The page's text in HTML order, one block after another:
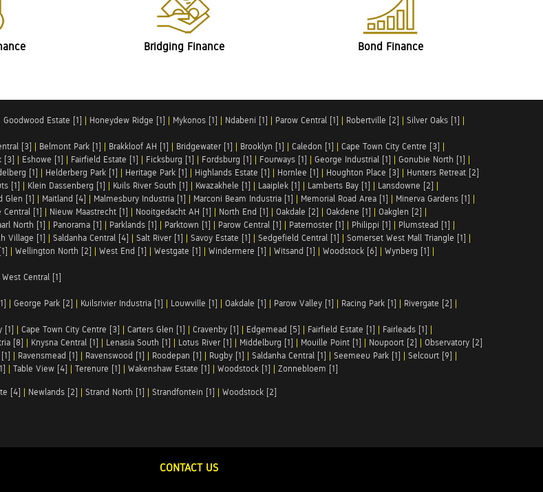
Bridging Finance Bond Finance
Goodwood Estate [1] | Honeydew Ridge [1] | Mykonos [1] | Ndabeni [1] | Parow Central [1] | Robertville [2] | Silver Oaks [1] |
[3] | Belmont Park [1] | Brakkloof AH [1] | Bridgewater [1] | Brooklyn [1] | Caledon [1] | Cape Town City Centre [3] |
[3] | Eshowe [1] | Fairfield Estate [1] | Ficksburg [1] | Fordsburg [1] | Fourways [1] | George Industrial [1] | Gonubie North [1] |
[1] | Helderberg Park [1] | Heritage Park [1] | Highlands Estate [1] | Hornlee [1] | Houghton Place [3] | Hunters Retreat [2]
[1] | Klein Dassenberg [1] | Kuils River South [1] | Kwazakhele [1] | Laaiplek [1] | Lamberts Bay [1] | Lansdowne [2] |
Glen [1] | Maitland [4] | Malmesbury Industria [1] | Marconi Beam Industria [1] | Memorial Road Area [1] | Minerva Gardens [1] |
Central [1] | Nieuw Maastrecht [1] | Nooitgedacht AH [1] | North End [1] | Oakdale [2] | Oakdene [1] | Oakglen [2] |
North [1] | Panorama [1] | Parklands [1] | Parktown [1] | Parow Central [1] | Paternoster [1] | Philippi [1] | Plumstead [1] |
Village [1] | Saldanha Central [4] | Salt River [1] | Savoy Estate [1] | Sedgefield Central [1] | Somerset West Mall Triangle [1] |
| Wellington North [2] | West End [1] | Westgate [1] | Windermere [1] | Witsand [1] | Woodstock [6] | Wynberg [1] |
Central [1]
| George Park [2] | Kuilsrivier Industria [1] | Louwville [1] | Oakdale [1] | Parow Valley [1] | Racing Park [1] | Rivergate [2] |
[1] | Cape Town City Centre [3] | Carters Glen [1] | Cravenby [1] | Edgemead [5] | Fairfield Estate [1] | Fairleads [1] |
[8] | Knysna Central [1] | Lenasia South [1] | Lotus River [1] | Middelburg [1] | Mouille Point [1] | Noupoort [2] | Observatory [2]
| Ravensmead [1] | Ravenswood [1] | Roodepan [1] | Rugby [1] | Saldanha Central [1] | Seemeeu Park [1] | Selcourt [9] |
| Table View [4] | Terenure [1] | Wakenshaw Estate [1] | Woodstock [1] | Zonnebloem [1]
[4] | Newlands [2] | Strand North [1] | Strandfontein [1] | Woodstock [2]
CONTACT US